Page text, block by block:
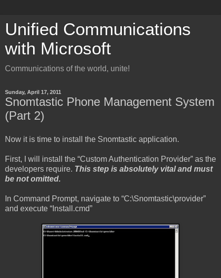
Unified Communications
with Microsoft
Communications of the world, unite!
Sunday, April 17, 2011
Snomtastic Phone Management System
(Part 2)
Now it is time to install the Snomtastic application.
First, I will install the “Custom Authentication Provider” as the
developers require. This step is absolutely vital and must
be not omitted.
In Command Prompt, navigate to “C:\Snomtastic\provider”
and execute “Install.cmd”